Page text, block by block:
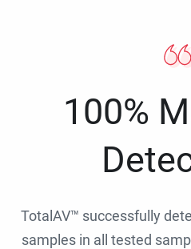
100%
TotalAV™ successfully
samples in all tested